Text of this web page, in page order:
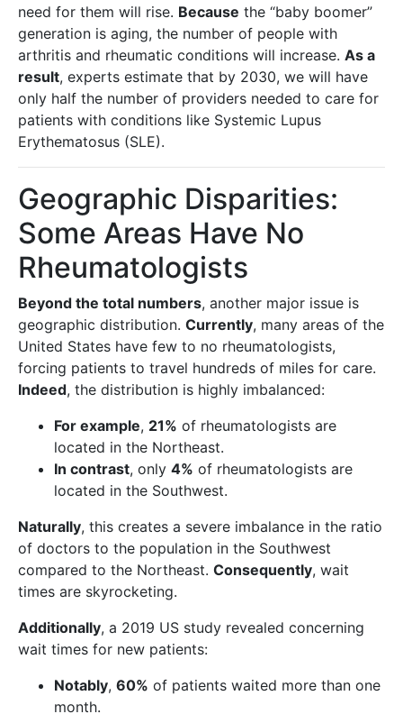
need for them will rise. Because the “baby boomer”
generation is aging, the number of people with
arthritis and rheumatic conditions will increase. As a
result, experts estimate that by 2030, we will have
only half the number of providers needed to care for
patients with conditions like Systemic Lupus
Erythematosus (SLE).
Geographic Disparities:
Some Areas Have No
Rheumatologists
Beyond the total numbers, another major issue is
geographic distribution. Currently, many areas of the
United States have few to no rheumatologists,
forcing patients to travel hundreds of miles for care.
Indeed, the distribution is highly imbalanced:
For example, 21% of rheumatologists are
located in the Northeast.
In contrast, only 4% of rheumatologists are
located in the Southwest.
Naturally, this creates a severe imbalance in the ratio
of doctors to the population in the Southwest
compared to the Northeast. Consequently, wait
times are skyrocketing.
Additionally, a 2019 US study revealed concerning
wait times for new patients:
Notably, 60% of patients waited more than one
month.